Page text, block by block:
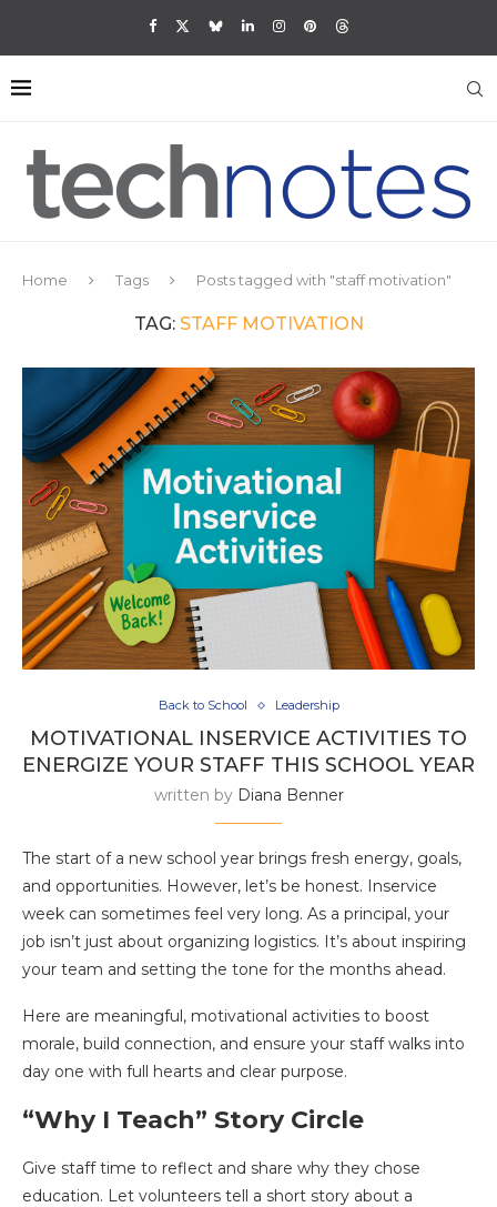
Home Tags Posts tagged with "staff motivation"
TAG: STAFF MOTIVATION
Back to School Leadership
MOTIVATIONAL INSERVICE ACTIVITIES TO
ENERGIZE YOUR STAFF THIS SCHOOL YEAR
written by Diana Benner
The start of a new school year brings fresh energy, goals,
and opportunities. However, let’s be honest. Inservice
week can sometimes feel very long. As a principal, your
job isn’t just about organizing logistics. It’s about inspiring
your team and setting the tone for the months ahead.
Here are meaningful, motivational activities to boost
morale, build connection, and ensure your staff walks into
day one with full hearts and clear purpose.
“Why I Teach” Story Circle
Give staff time to reflect and share why they chose
education. Let volunteers tell a short story about a